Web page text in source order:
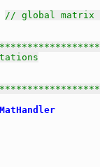
// global matrix